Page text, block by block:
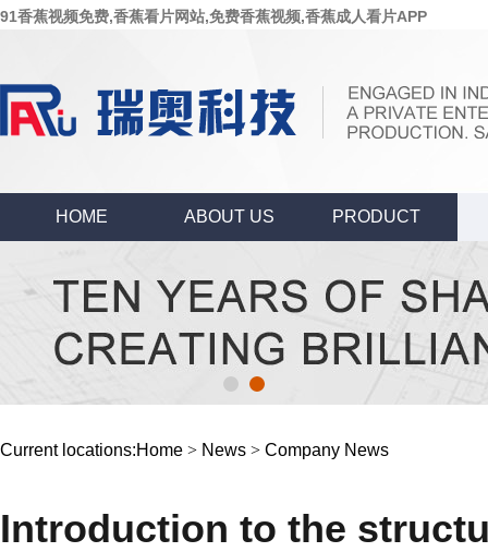
91香蕉视频免费,香蕉看片网站,免费香蕉视频,香蕉成人看片APP
HOME ABOUT US PRODUCT
Current locations:Home > News > Company News
Introduction to the